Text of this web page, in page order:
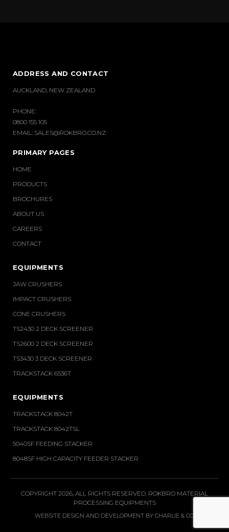
ADDRESS AND CONTACT
AUCKLAND, NEW ZEALAND
PHONE:
0800 155 105
EMAIL: SALES@ROKBRO.CO.NZ
PRIMARY PAGES
HOME
PRODUCTS
BROCHURES
ABOUT US
CAREERS
CONTACT
EQUIPMENTS
JAW CRUSHERS
IMPACT CRUSHERS
CONE CRUSHERS
TS2430 2 DECK SCREENER
TS2600 2 DECK SCREENER
TS3430 3 DECK SCREENER
TRACKSTACK 6536T
EQUIPMENTS
TRACKSTACK 8042T
TRACKSTACK 8042TSL
5040SF FEEDING STACKER
8048SF HIGH CAPACITY FEEDER STACKER
COPYRIGHT 2026, ALL RIGHTS RESERVED. ROKBRO MATERIAL
PROCESSING EQUIPMENTS
WEBSITE DESIGN AND DEVELOPMENT BY CHARLIE & CO